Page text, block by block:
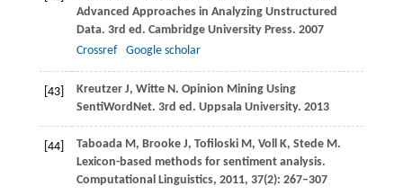
Advanced Approaches in Analyzing Unstructured
Data. 3rd ed. Cambridge University Press. 2007
Crossref
Google scholar
[43] KreutzerJ, WitteN. Opinion Mining Using
SentiWordNet. 3rd ed. Uppsala University. 2013
[44] TaboadaM, BrookeJ, TofiloskiM, VollK, StedeM.
Lexicon-based methods for sentiment analysis.
Computational Linguistics, 2011, 37(2): 267–307